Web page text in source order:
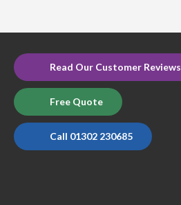
Read Our Customer Reviews
Free Quote
Call 01302 230685